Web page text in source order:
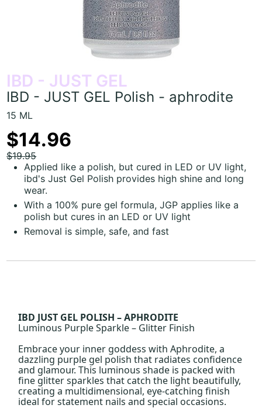
IBD - JUST GEL
IBD - JUST GEL Polish - aphrodite
15 ML
$14.96
$19.95
Applied like a polish, but cured in LED or UV light,
ibd's Just Gel Polish provides high shine and long
wear.
With a 100% pure gel formula, JGP applies like a
polish but cures in an LED or UV light
Removal is simple, safe, and fast
IBD JUST GEL POLISH – APHRODITE
Luminous Purple Sparkle – Glitter Finish
Embrace your inner goddess with Aphrodite, a
dazzling purple gel polish that radiates confidence
and glamour. This luminous shade is packed with
fine glitter sparkles that catch the light beautifully,
creating a multidimensional, eye-catching finish
ideal for statement nails and special occasions.